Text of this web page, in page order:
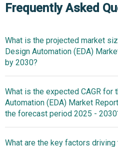
Frequently Asked
What is the projected market
Design Automation (EDA)
by 2030?
$16.52
$17.85 billion in 2026
billion by 2030
What is the expected CAGR for
Automation (EDA) Market
the forecast period 2025 -
What are the key factors